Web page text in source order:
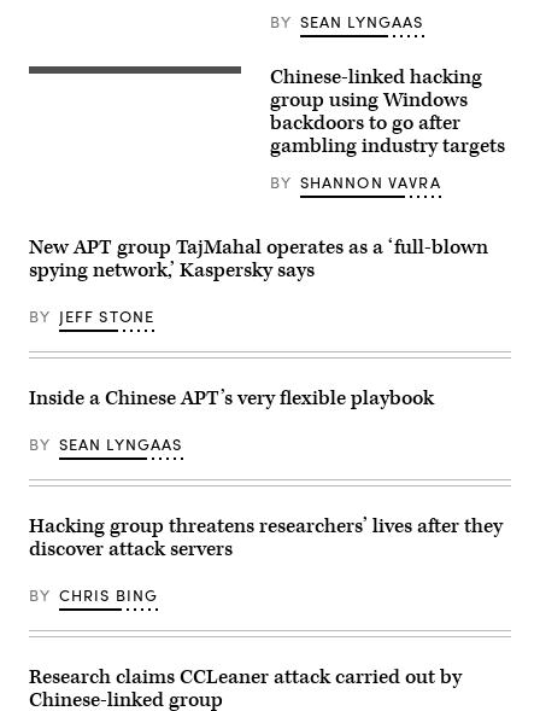
Lafforgue/Art
the
BY SEAN LYNGAAS
The
in
Southeast
Asia.
Chinese-linked hacking
group using Windows
backdoors to go after
gambling industry targets
BY SHANNON VAVRA
New APT group TajMahal operates as a ‘full-blown
spying network,’ Kaspersky says
BY JEFF STONE
Inside a Chinese APT’s very flexible playbook
BY SEAN LYNGAAS
Hacking group threatens researchers’ lives after they
discover attack servers
BY CHRIS BING
Research claims CCLeaner attack carried out by
Chinese-linked group